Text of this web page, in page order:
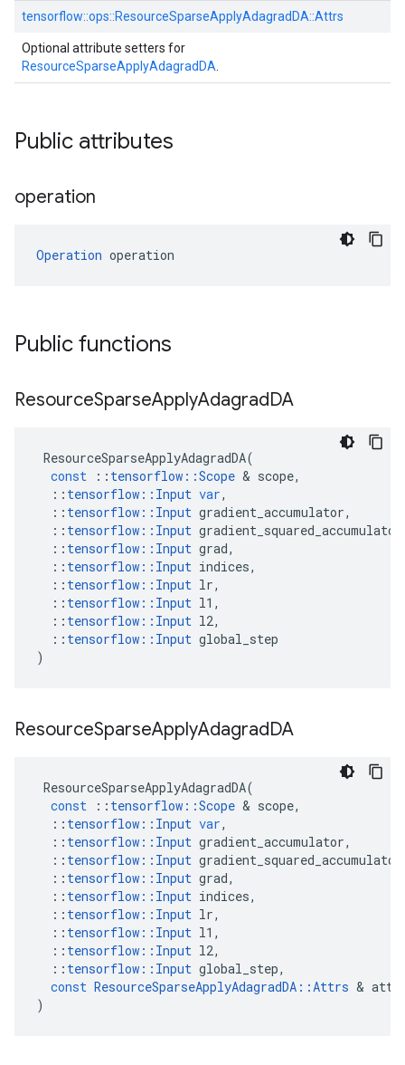
tensorflow::ops::ResourceSparseApplyAdagradDA::Attrs
Optional attribute setters for
ResourceSparseApplyAdagradDA
Public attributes
operation
Operation operation
Public functions
ResourceSparseApplyAdagradDA
ResourceSparseApplyAdagradDA(
const
:: tensorflow ::Scope & scope,
:: tensorflow :: Input var,
:: tensorflow :: Input gradient_accumulator,
:: tensorflow :: Input gradient_squared_accumulator
:: tensorflow :: Input grad,
:: tensorflow :: Input indices,
:: tensorflow :: Input lr,
:: tensorflow :: Input l1 ,
:: tensorflow :: Input l2,
:: tensorflow :: Input global_step
)
ResourceSparseApplyAdagradDA
ResourceSparseApplyAdagradDA(
const
:: tensorflow ::Scope & scope,
:: tensorflow :: Input var,
:: tensorflow :: Input gradient_accumulator,
:: tensorflow :: Input gradient_squared_accumulator
:: tensorflow :: Input grad,
:: tensorflow :: Input indices,
:: tensorflow :: Input lr,
:: tensorflow :: Input l1 ,
:: tensorflow :: Input l2,
:: tensorflow :: Input global_step,
const ResourceSparseApplyAdagradDA ::Attrs &
)